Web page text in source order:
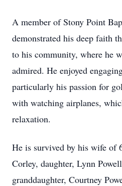
A member of Stony Point
demonstrated his deep faith
to his community, where he
admired. He enjoyed
particularly his passion for
with watching airplanes,
relaxation.
He is survived by his wife of
Corley, daughter, Lynn
granddaughter, Courtney